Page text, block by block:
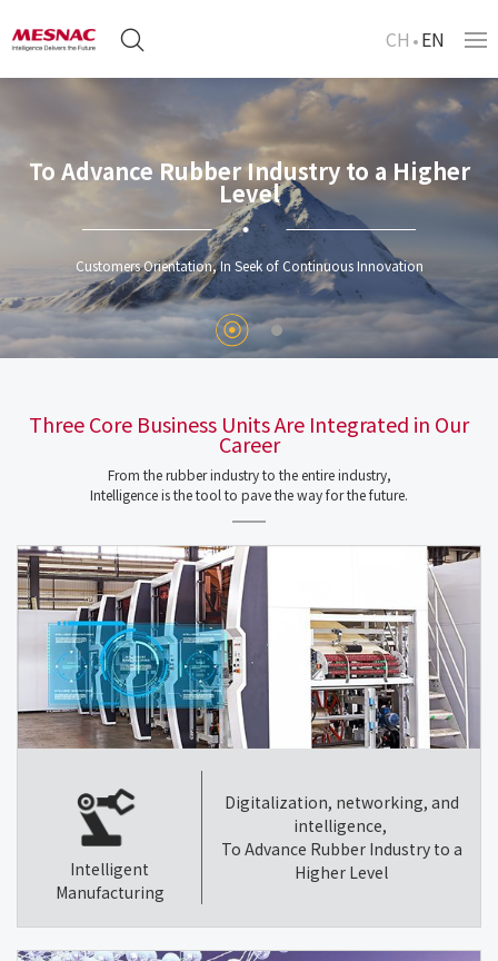
CH EN
To Advance Rubber Industry to a Higher
Level
Customers Orientation, In Seek of Continuous Innovation
Three Core Business Units Are Integrated in Our
Career
From the rubber industry to the entire industry,
Intelligence is the tool to pave the way for the future.
Intelligent
Manufacturing
Digitalization, networking, and
intelligence,
To Advance Rubber Industry to a
Higher Level